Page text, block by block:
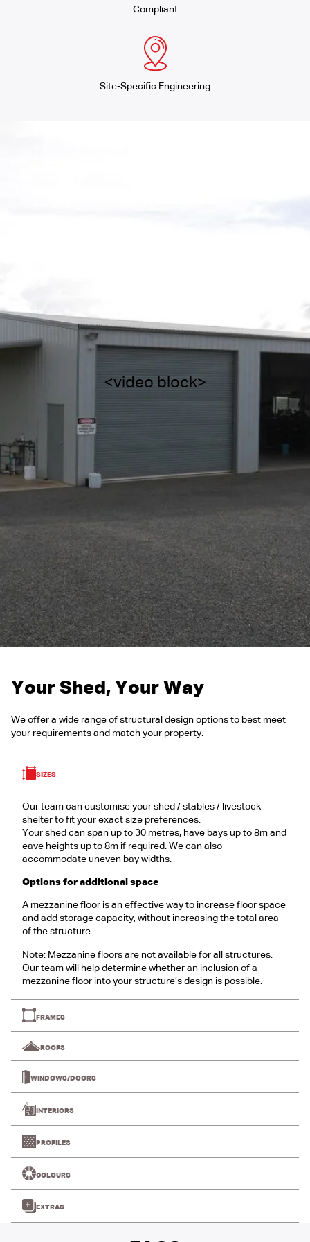
Compliant
Site-Specific Engineering
<video block>
Your Shed, Your Way
We offer a wide range of structural design options to best meet
your requirements and match your property.
SIZES
Our team can customise your shed / stables / livestock
shelter to fit your exact size preferences.
Your shed can span up to 30 metres, have bays up to 8m and
eave heights up to 8m if required. We can also
accommodate uneven bay widths.
Options for additional space
A mezzanine floor is an effective way to increase floor space
and add storage capacity, without increasing the total area
of the structure.
Note: Mezzanine floors are not available for all structures.
Our team will help determine whether an inclusion of a
mezzanine floor into your structure’s design is possible.
FRAMES
ROOFS
WINDOWS/DOORS
INTERIORS
PROFILES
COLOURS
EXTRAS